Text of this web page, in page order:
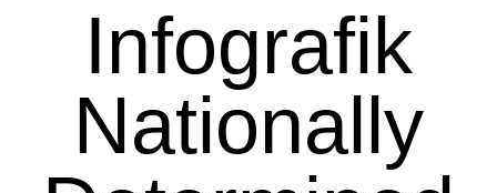
Infografik
Nationally